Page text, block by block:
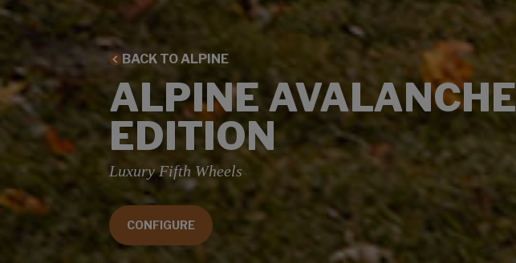
BACK TO ALPINE
ALPINE AVALANCHE
EDITION
Luxury Fifth Wheels
CONFIGURE